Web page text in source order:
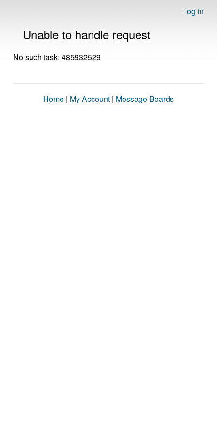
log in
Unable to handle request
No such task: 485932529
Home | My Account | Message Boards